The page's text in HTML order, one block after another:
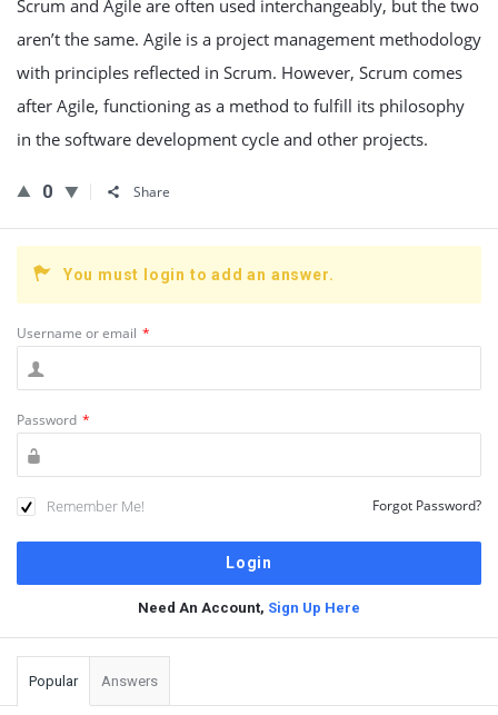
Scrum and Agile are often used interchangeably, but the two
aren’t the same. Agile is a project management methodology
with principles reflected in Scrum. However, Scrum comes
after Agile, functioning as a method to fulfill its philosophy
in the software development cycle and other projects.
0 Share
You must login to add an answer.
Username or email *
Password *
Remember Me! Forgot Password?
Need An Account, Sign Up Here
Sidebar
Popular Answers